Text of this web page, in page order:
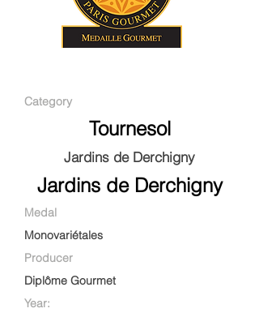
Category
Tournesol
Jardins de Derchigny
Jardins de Derchigny
Medal
Monovariétales
Producer
Diplôme Gourmet
Year: